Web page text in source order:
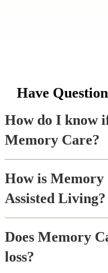
Have
How do I know
Memory Care?
How is
Assisted Living?
Does Memory
loss?